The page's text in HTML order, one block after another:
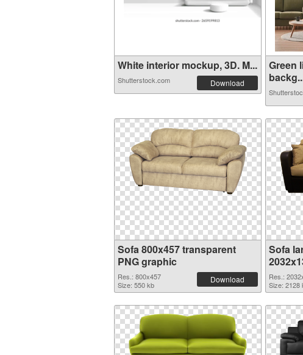
White interior mockup, 3D. M...
Shutterstock.com Download
Green
Sofa 800x457 transparent
PNG graphic
Res.: 800x457
Size: 550 kb
Download
Sofa
Res.:
Size: 2128